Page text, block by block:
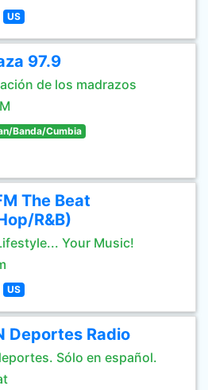
US
97.9
de los madrazos
Banda/Cumbia
The Beat
R&B)
Your Music!
US
Deportes Radio
Sólo en español.